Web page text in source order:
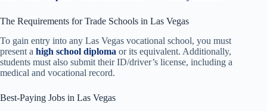
The Requirements for Trade Schools in Las Vegas
To gain entry into any Las Vegas vocational school, you must
present a high school diploma or its equivalent. Additionally,
students must also submit their ID/driver’s license, including a
medical and vocational record.
Best-Paying Jobs in Las Vegas